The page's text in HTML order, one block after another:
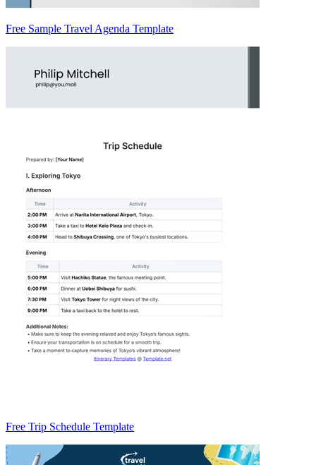
Free Sample Travel Agenda Template
Free Trip Schedule Template